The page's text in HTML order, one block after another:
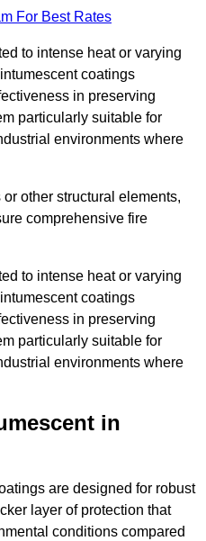
For Best Rates
to intense heat or varying
coatings
in preserving
particularly suitable for
environments where
other structural elements,
comprehensive fire
to intense heat or varying
coatings
in preserving
particularly suitable for
environments where
in
are designed for robust
layer of protection that
conditions compared